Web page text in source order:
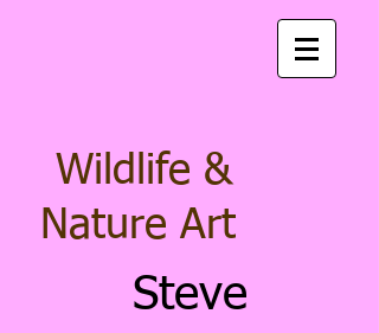
Wildlife &
Nature Art
Steve